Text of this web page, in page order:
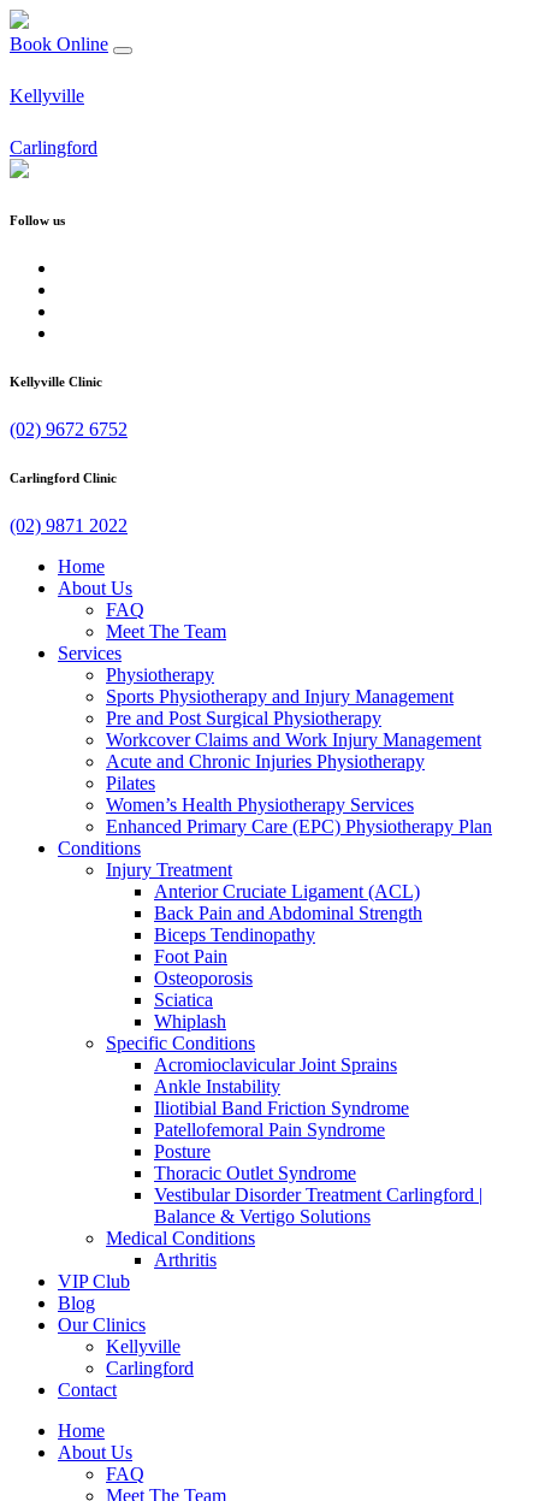
Book Online
Kellyville
Carlingford
Follow us
Kellyville Clinic
(02) 9672 6752
Carlingford Clinic
(02) 9871 2022
Home
About Us
FAQ
Meet The Team
Services
Physiotherapy
Sports Physiotherapy and Injury Management
Pre and Post Surgical Physiotherapy
Workcover Claims and Work Injury Management
Acute and Chronic Injuries Physiotherapy
Pilates
Women’s Health Physiotherapy Services
Enhanced Primary Care (EPC) Physiotherapy Plan
Conditions
Injury Treatment
Anterior Cruciate Ligament (ACL)
Back Pain and Abdominal Strength
Biceps Tendinopathy
Foot Pain
Osteoporosis
Sciatica
Whiplash
Specific Conditions
Acromioclavicular Joint Sprains
Ankle Instability
Iliotibial Band Friction Syndrome
Patellofemoral Pain Syndrome
Posture
Thoracic Outlet Syndrome
Vestibular Disorder Treatment Carlingford |
Balance & Vertigo Solutions
Medical Conditions
Arthritis
VIP Club
Blog
Our Clinics
Kellyville
Carlingford
Contact
Home
About Us
FAQ
Meet The Team